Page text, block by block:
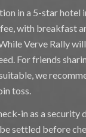
in a 5-star hotel
with breakfast
Verve Rally
For friends
we
toss.
in as a
settled before